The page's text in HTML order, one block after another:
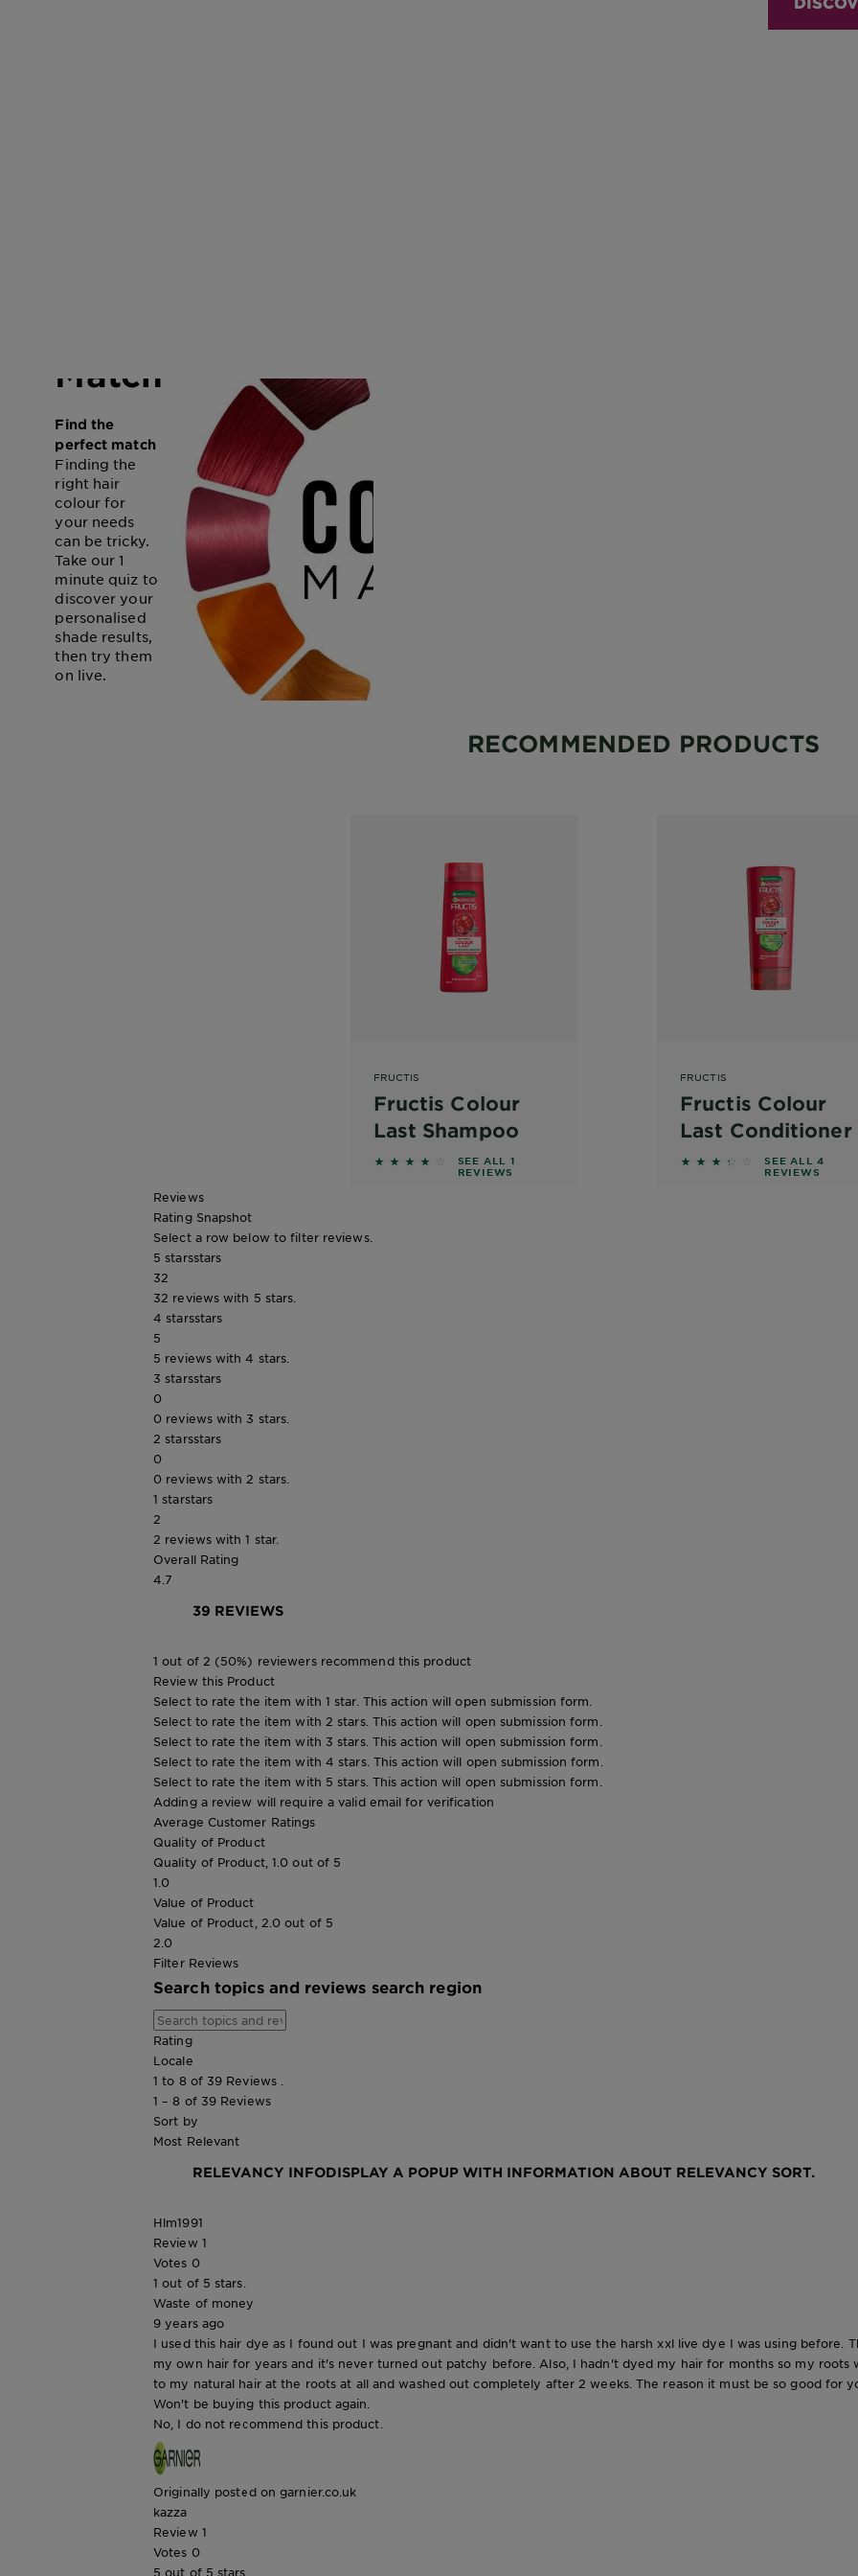
Match
Find the
perfect match
Finding the
right hair
colour for
your needs
can be tricky.
Take our 1
minute quiz to
discover your
personalised
shade results,
then try them
on live.
RECOMMENDED PRODUCTS
FRUCTIS
Fructis Colour
Last Shampoo
4 out of 5 stars based on reviews
SEE ALL 1
REVIEWS
FRUCTIS
Fructis Colour
Last Conditioner
3.25 out of 5 stars
SEE ALL 4
REVIEWS
Reviews
Rating Snapshot
Select a row below to filter reviews.
5 starsstars
32
32 reviews with 5 stars.
4 starsstars
5
5 reviews with 4 stars.
3 starsstars
0
0 reviews with 3 stars.
2 starsstars
0
0 reviews with 2 stars.
1 starstars
2
2 reviews with 1 star.
Overall Rating
4.7
39 REVIEWS
1 out of 2 (50%) reviewers recommend this product
Review this Product
Select to rate the item with 1 star. This action will open submission form.
Select to rate the item with 2 stars. This action will open submission form.
Select to rate the item with 3 stars. This action will open submission form.
Select to rate the item with 4 stars. This action will open submission form.
Select to rate the item with 5 stars. This action will open submission form.
Adding a review will require a valid email for verification
Average Customer Ratings
Quality of Product
Quality of Product, 1.0 out of 5
1.0
Value of Product
Value of Product, 2.0 out of 5
2.0
Filter Reviews
Search topics and reviews search region
Rating
Locale
1 to 8 of 39 Reviews .
1 – 8 of 39 Reviews
Sort by
Most Relevant
RELEVANCY INFODISPLAY A POPUP WITH INFORMATION ABOUT RELEVANCY SORT.
Hlm1991
Review 1
Votes 0
1 out of 5 stars.
Waste of money
9 years ago
I used this hair dye as I found out I was pregnant and didn't want to use the harsh xxl live dye I was using before.
my own hair for years and it's never turned out patchy before. Also, I hadn't dyed my hair for months so my
to my natural hair at the roots at all and washed out completely after 2 weeks. The reason it must be so good for
Won't be buying this product again.
No, I do not recommend this product.
Originally posted on garnier.co.uk
kazza
Review 1
Votes 0
5 out of 5 stars.